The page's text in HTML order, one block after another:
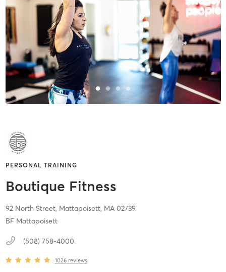
PERSONAL TRAINING
Boutique Fitness
92 North Street, Mattapoisett, MA 02739
BF Mattapoisett
(508) 758-4000
1026 reviews